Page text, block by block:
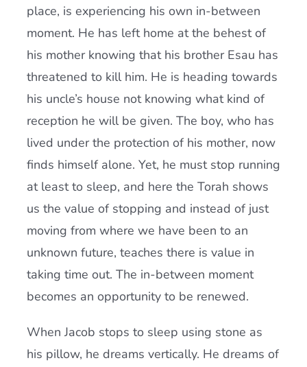
place, is experiencing his own in-between
moment. He has left home at the behest of
his mother knowing that his brother Esau has
threatened to kill him. He is heading towards
his uncle’s house not knowing what kind of
reception he will be given. The boy, who has
lived under the protection of his mother, now
finds himself alone. Yet, he must stop running
at least to sleep, and here the Torah shows
us the value of stopping and instead of just
moving from where we have been to an
unknown future, teaches there is value in
taking time out. The in-between moment
becomes an opportunity to be renewed.
When Jacob stops to sleep using stone as
his pillow, he dreams vertically. He dreams of